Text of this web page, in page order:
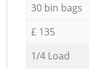
30 bin bags
£ 135
1/4 Load